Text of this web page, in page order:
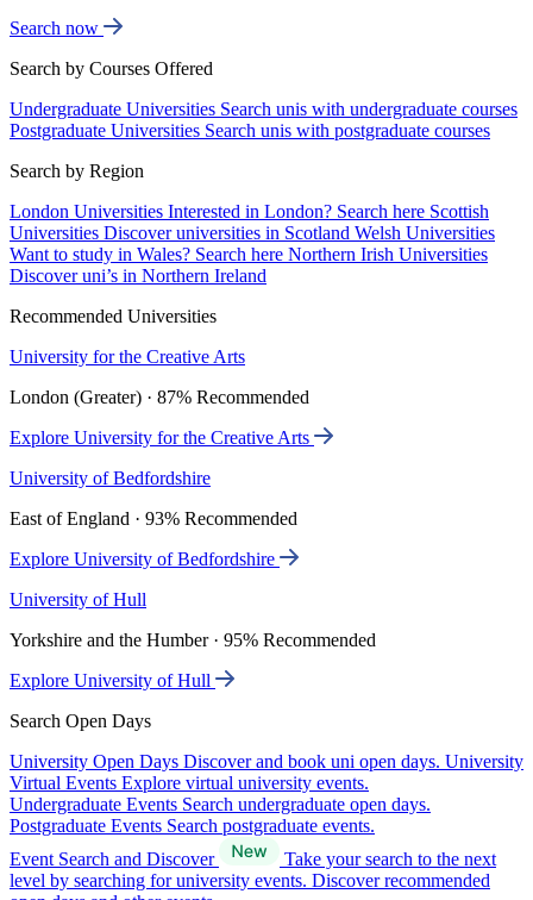
Search now
Search by Courses Offered
Undergraduate Universities Search unis with undergraduate courses
Postgraduate Universities Search unis with postgraduate courses
Search by Region
London Universities Interested in London? Search here Scottish
Universities Discover universities in Scotland Welsh Universities
Want to study in Wales? Search here Northern Irish Universities
Discover uni’s in Northern Ireland
Recommended Universities
University for the Creative Arts
London (Greater) · 87% Recommended
Explore University for the Creative Arts
University of Bedfordshire
East of England · 93% Recommended
Explore University of Bedfordshire
University of Hull
Yorkshire and the Humber · 95% Recommended
Explore University of Hull
Search Open Days
University Open Days Discover and book uni open days. University
Virtual Events Explore virtual university events.
Undergraduate Events Search undergraduate open days.
Postgraduate Events Search postgraduate events.
Event Search and Discover
Take your search to the next
level by searching for university events. Discover recommended